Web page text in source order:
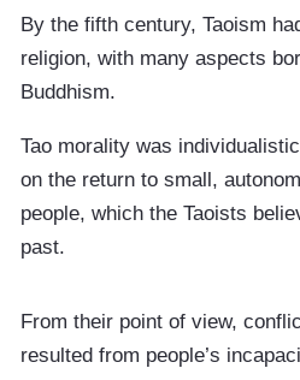
By the fifth century, Taoism
religion, with many aspects
Buddhism.
Tao morality was
on the return to small,
people, which the Taoists
past.
From their point of view,
resulted from people’s